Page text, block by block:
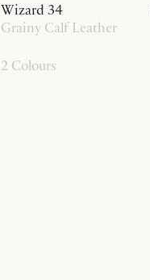
Wizard 34
Grainy Calf Leather
2 Colours